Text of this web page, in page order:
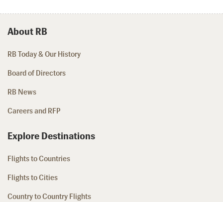
About RB
RB Today & Our History
Board of Directors
RB News
Careers and RFP
Explore Destinations
Flights to Countries
Flights to Cities
Country to Country Flights